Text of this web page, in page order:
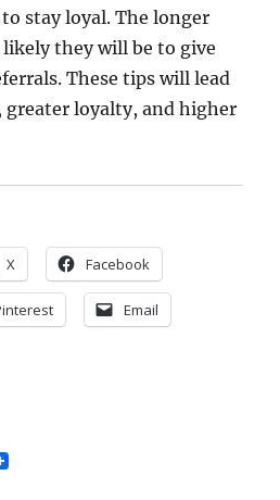
stay loyal. The longer
they will be to give
These tips will lead
greater loyalty, and higher
X Facebook
Email